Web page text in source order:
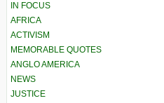
IN FOCUS
AFRICA
ACTIVISM
MEMORABLE QUOTES
ANGLO AMERICA
NEWS
JUSTICE